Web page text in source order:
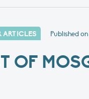
ARTICLES Published on
OF